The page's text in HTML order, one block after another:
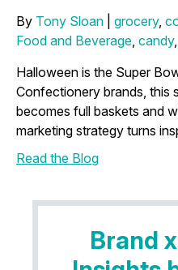
By Tony Sloan grocery,
Food and Beverage, candy,
Halloween is the Super
Confectionery brands, this
becomes full baskets and
marketing strategy turns
Read the Blog
Brand